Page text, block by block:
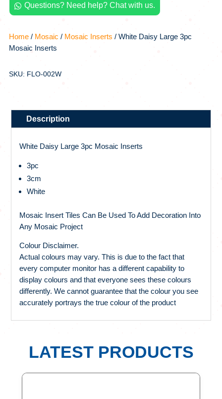
 Questions? Need help? Chat with us.
Home/ Mosaic / Mosaic Inserts / White Daisy Large 3pc
Mosaic Inserts
SKU: FLO-002W
Description
White Daisy Large 3pc Mosaic Inserts
3pc
3cm
White
Mosaic Insert Tiles Can Be Used To Add Decoration Into
Any Mosaic Project
Colour Disclaimer.
Actual colours may vary. This is due to the fact that
every computer monitor has a different capability to
display colours and that everyone sees these colours
differently. We cannot guarantee that the colour you see
accurately portrays the true colour of the product
LATEST PRODUCTS